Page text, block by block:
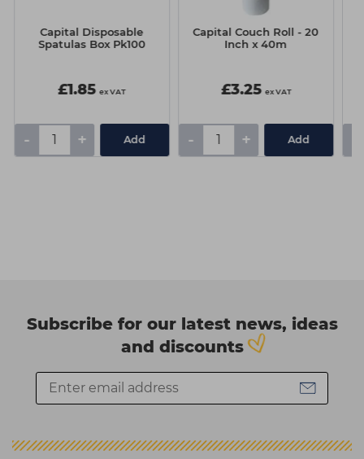
Capital Disposable
Spatulas Box Pk100
£1.85 ex VAT
- + Add
Capital Couch Roll - 20
Inch x 40m
£3.25 ex VAT
- + Add
Subscribe for our latest news, ideas
and discounts